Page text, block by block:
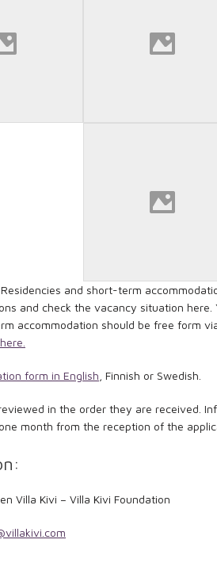
and short-term
and check the vacancy situation here.
accommodation should be free form
form in English , Finnish or Swedish.
in the order they are received.
month from the reception of the
Villa Kivi – Villa Kivi Foundation